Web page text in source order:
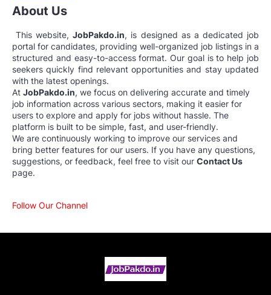
About Us
This website,JobPakdo.in, is designed as a dedicated job
portal for candidates, providing well-organized job listings in a
structured and easy-to-access format. Our goal is to help job
seekers quickly find relevant opportunities and stay updated
with the latest openings.
At JobPakdo.in, we focus on delivering accurate and timely
job information across various sectors, making it easier for
users to explore and apply for jobs without hassle. The
platform is built to be simple, fast, and user-friendly.
We are continuously working to improve our services and
bring better features for our users. If you have any questions,
suggestions, or feedback, feel free to visit our Contact Us
page.
Follow Our Channel